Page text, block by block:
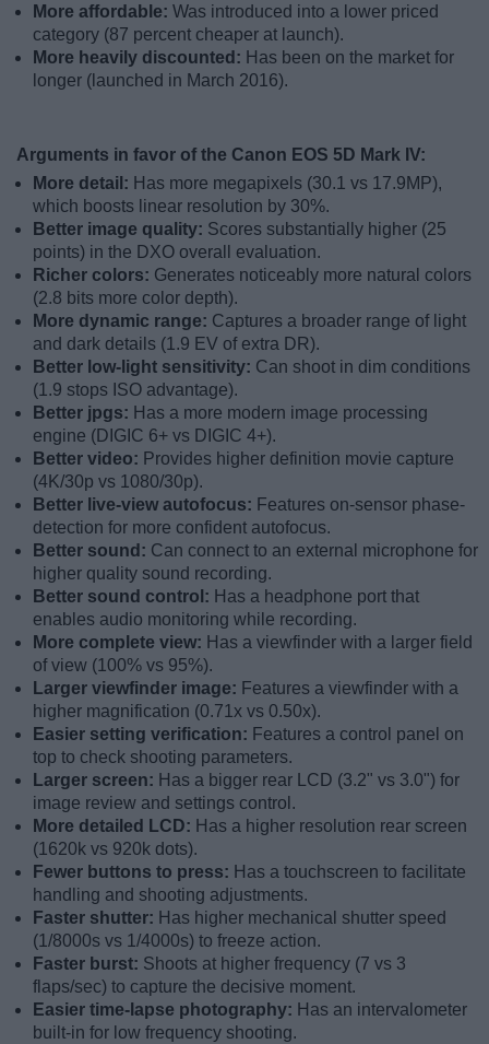
More affordable: Was introduced into a lower priced
category (87 percent cheaper at launch).
More heavily discounted: Has been on the market for
longer (launched in March 2016).
Arguments in favor of the Canon EOS 5D Mark IV:
More detail: Has more megapixels (30.1 vs 17.9MP),
which boosts linear resolution by 30%.
Better image quality: Scores substantially higher (25
points) in the DXO overall evaluation.
Richer colors: Generates noticeably more natural colors
(2.8 bits more color depth).
More dynamic range: Captures a broader range of light
and dark details (1.9 EV of extra DR).
Better low-light sensitivity: Can shoot in dim conditions
(1.9 stops ISO advantage).
Better jpgs: Has a more modern image processing
engine (DIGIC 6+ vs DIGIC 4+).
Better video: Provides higher definition movie capture
(4K/30p vs 1080/30p).
Better live-view autofocus: Features on-sensor phase-
detection for more confident autofocus.
Better sound: Can connect to an external microphone for
higher quality sound recording.
Better sound control: Has a headphone port that
enables audio monitoring while recording.
More complete view: Has a viewfinder with a larger field
of view (100% vs 95%).
Larger viewfinder image: Features a viewfinder with a
higher magnification (0.71x vs 0.50x).
Easier setting verification: Features a control panel on
top to check shooting parameters.
Larger screen: Has a bigger rear LCD (3.2" vs 3.0") for
image review and settings control.
More detailed LCD: Has a higher resolution rear screen
(1620k vs 920k dots).
Fewer buttons to press: Has a touchscreen to facilitate
handling and shooting adjustments.
Faster shutter: Has higher mechanical shutter speed
(1/8000s vs 1/4000s) to freeze action.
Faster burst: Shoots at higher frequency (7 vs 3
flaps/sec) to capture the decisive moment.
Easier time-lapse photography: Has an intervalometer
built-in for low frequency shooting.